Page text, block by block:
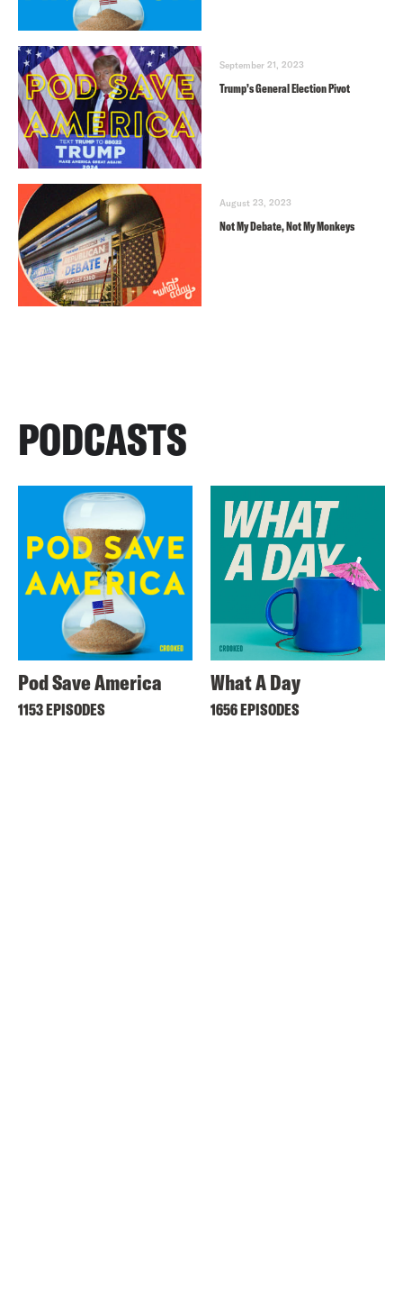
September 21, 2023
Trump’s General Election Pivot
August 23, 2023
Not My Debate, Not My Monkeys
PODCASTS
Pod Save America
1153 EPISODES
What A Day
1656 EPISODES